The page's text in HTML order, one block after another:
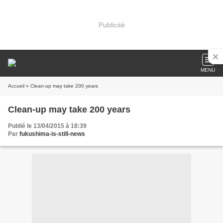
Publicité
MENU
Accueil » Clean-up may take 200 years
Clean-up may take 200 years
Publié le 13/04/2015 à 18:39
Par fukushima-is-still-news